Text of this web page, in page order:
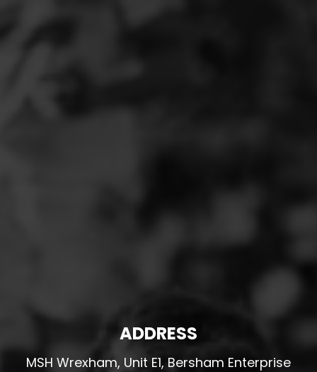
ADDRESS
MSH Wrexham, Unit E1, Bersham Enterprise